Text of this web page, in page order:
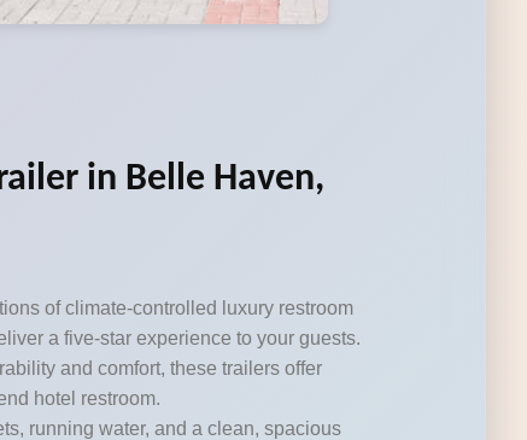
in Belle Haven,
of climate-controlled luxury restroom
a five-star experience to your guests.
and comfort, these trailers offer
hotel restroom.
running water, and a clean, spacious